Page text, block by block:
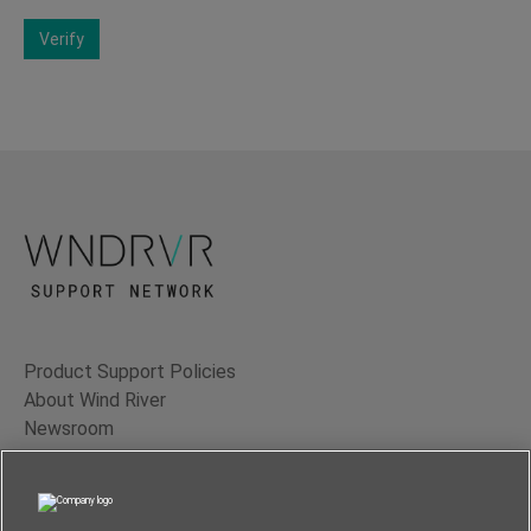
Verify
Product Support Policies
About Wind River
Newsroom
Contact Us
Terms of Use